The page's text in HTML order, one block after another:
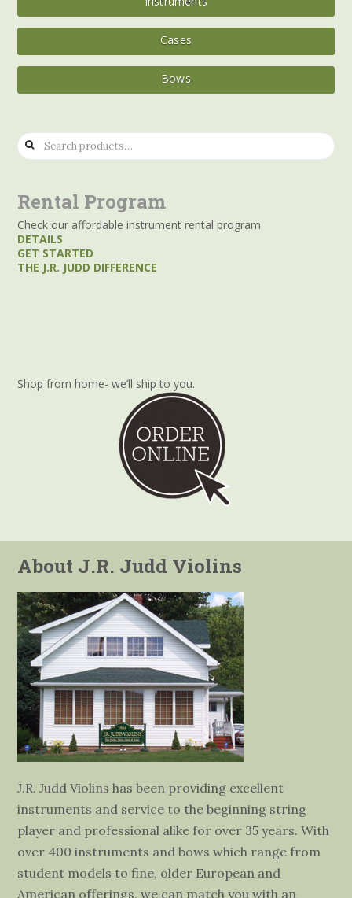
Cases
Bows
Search
for:
Rental Program
Check our affordable instrument rental program
DETAILS
GET STARTED
THE J.R. JUDD DIFFERENCE
Shop from home- we’ll ship to you.
About J.R. Judd Violins
J.R. Judd Violins has been providing excellent
instruments and service to the beginning string
player and professional alike for over 35 years. With
over 400 instruments and bows which range from
student models to fine, older European and
American offerings, we can match you with an